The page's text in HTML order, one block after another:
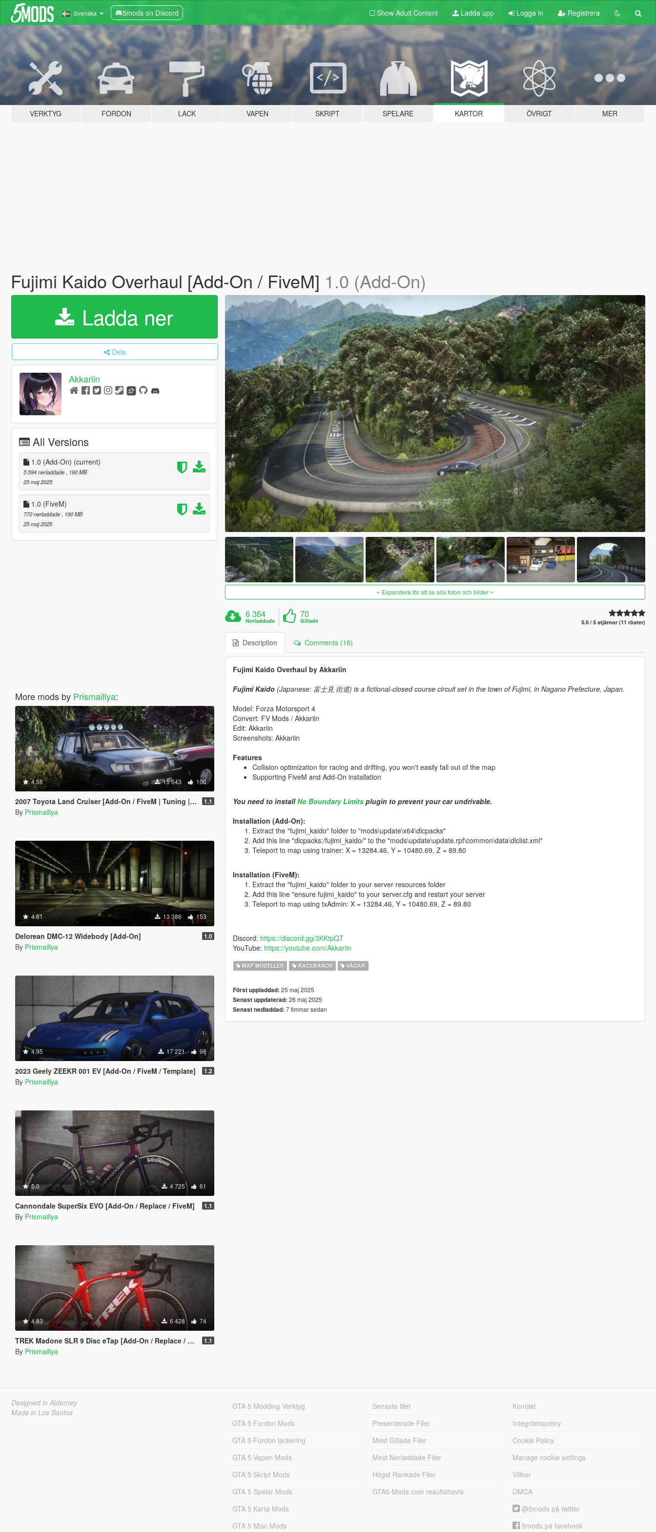
Svenska 5mods on Discord Show Adult Content Ladda upp Logga in Registrera
VERKTYG FORDON LACK VAPEN SKRIPT SPELARE KARTOR ÖVRIGT MER
Fujimi Kaido Overhaul [Add-On / FiveM] 1.0 (Add-On)
Ladda ner
Dela
Akkariin
All Versions
1.0 (Add-On) (current)
5 594 nerladdade
, 190 MB
25 maj 2025
1.0 (FiveM)
770 nerladdade
, 190 MB
25 maj 2025
More mods by Prismaillya:
4.58 15 643 100
2007 Toyota Land Cruiser [Add-On / FiveM | Tuning | LOD | Template] 1.1
By Prismaillya
4.61 13 386 153
Delorean DMC-12 Widebody [Add-On] 1.0
By Prismaillya
4.95 17 221 96
2023 Geely ZEEKR 001 EV [Add-On / FiveM / Template] 1.2
By Prismaillya
5.0 4 725 61
Cannondale SuperSix EVO [Add-On / Replace / FiveM] 1.1
By Prismaillya
4.83 6 428 74
TREK Madone SLR 9 Disc eTap [Add-On / Replace / FiveM] 1.1
By Prismaillya
Expandera för att se alla foton och bilder
6 364
Nerladdade
70
Gillade 5.0 / 5 stjärnor (11 röster)
Description Comments (16)
Fujimi Kaido Overhaul by Akkariin
Fujimi Kaido(Japanese: 富士見 街道) is a fictional-closed course circuit set in the town of Fujimi, in Nagano Prefecture, Japan.
Model: Forza Motorsport 4
Convert: FV Mods / Akkariin
Edit: Akkariin
Screenshots: Akkariin
Features
Collision optimization for racing and drifting, you won't easily fall out of the map
Supporting FiveM and Add-On installation
You need to installNo Boundary Limitsplugin to prevent your car undrivable.
Installation (Add-On):
Extract the "fujimi_kaido" folder to "mods\update\x64\dlcpacks"
Add this line "dlcpacks:/fujimi_kaido/" to the "mods\update\update.rpf\common\data\dlclist.xml"
Teleport to map using trainer: X = 13284.46, Y = 10480.69, Z = 89.80
Installation (FiveM):
Extract the "fujimi_kaido" folder to your server resources folder
Add this line "ensure fujimi_kaido" to your server.cfg and restart your server
Teleport to map using txAdmin: X = 13284.46, Y = 10480.69, Z = 89.80
Discord: https://discord.gg/3KKtpQT
YouTube: https://youtube.com/Akkariin
MAP MODELLER RACEBANOR VÄGAR
Först uppladdad: 25 maj 2025
Senast uppdaterad: 26 maj 2025
Senast nedladdad: 7 timmar sedan
Designed in Alderney
Made in Los Santos
GTA 5 Modding Verktyg
GTA 5 Fordon Mods
GTA 5 Fordon lackering
GTA 5 Vapen Mods
GTA 5 Skript Mods
GTA 5 Spelar Mods
GTA 5 Karta Mods
GTA 5 Misc Mods
Senaste filer
Presenterade Filer
Mest Gillade Filer
Mest Nerladdade Filer
Högst Rankade Filer
GTA5-Mods.com resultattavla
Kontakt
Integritetspolicy
Cookie Policy
Manage cookie settings
Villkor
DMCA
@5mods på twitter
5mods på facebook